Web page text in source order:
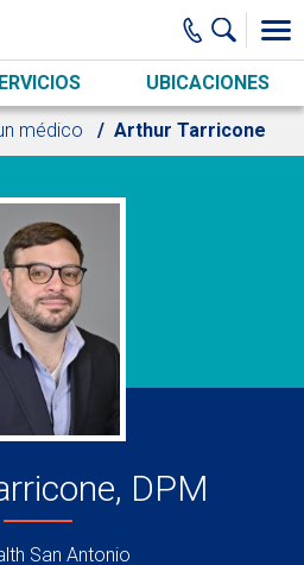
UBICACIONES
médico Arthur Tarricone
DPM
San Antonio